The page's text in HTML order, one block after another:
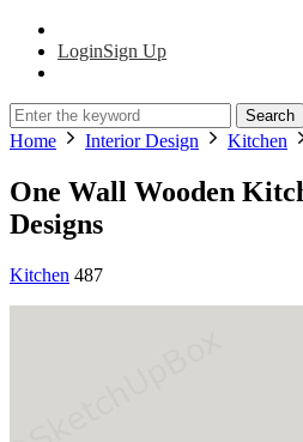
LoginSign Up
Search
Home Interior Design Kitchen
One Wall Wooden
Designs
Kitchen 487